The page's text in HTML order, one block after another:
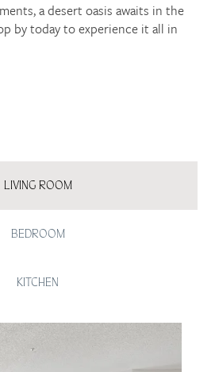
a desert oasis awaits in the
by today to experience it all in
LIVING ROOM
BEDROOM
KITCHEN